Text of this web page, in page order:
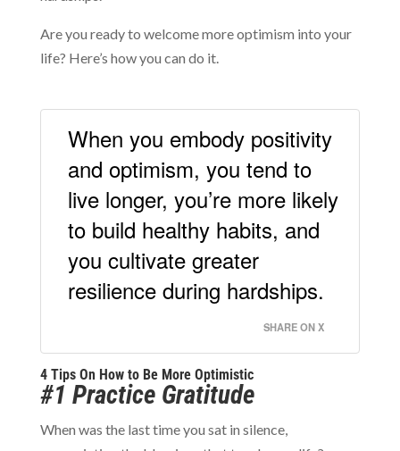
Are you ready to welcome more optimism into your
life? Here’s how you can do it.
When you embody positivity
and optimism, you tend to
live longer, you’re more likely
to build healthy habits, and
you cultivate greater
resilience during hardships.
SHARE ON X
4 Tips On How to Be More Optimistic
#1 Practice Gratitude
When was the last time you sat in silence,